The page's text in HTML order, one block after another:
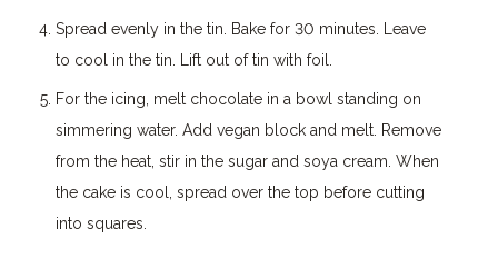
Spread evenly in the tin. Bake for 30 minutes. Leave
to cool in the tin. Lift out of tin with foil.
For the icing, melt chocolate in a bowl standing on
simmering water. Add vegan block and melt. Remove
from the heat, stir in the sugar and soya cream. When
the cake is cool, spread over the top before cutting
into squares.